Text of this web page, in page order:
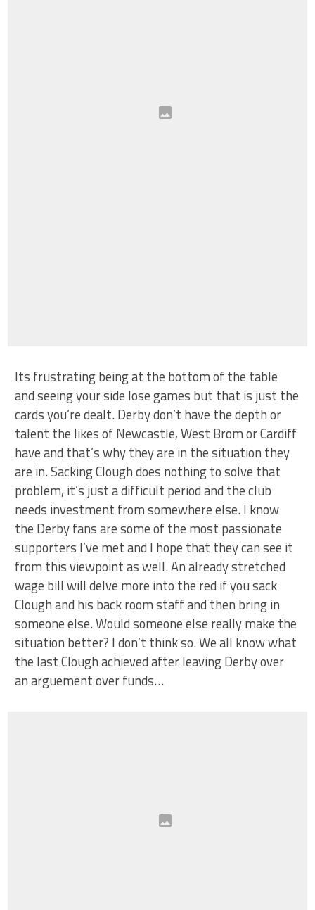
Its frustrating being at the bottom of the table
and seeing your side lose games but that is just the
cards you’re dealt. Derby don’t have the depth or
talent the likes of Newcastle, West Brom or Cardiff
have and that’s why they are in the situation they
are in. Sacking Clough does nothing to solve that
problem, it’s just a difficult period and the club
needs investment from somewhere else. I know
the Derby fans are some of the most passionate
supporters I’ve met and I hope that they can see it
from this viewpoint as well. An already stretched
wage bill will delve more into the red if you sack
Clough and his back room staff and then bring in
someone else. Would someone else really make the
situation better? I don’t think so. We all know what
the last Clough achieved after leaving Derby over
an arguement over funds…